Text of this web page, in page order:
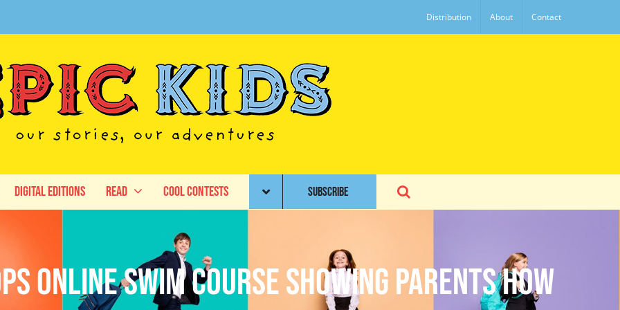
Distribution About Contact
Digital Editions Read Cool Contests SUBSCRIBE
Online Swim Course Showing Parents How